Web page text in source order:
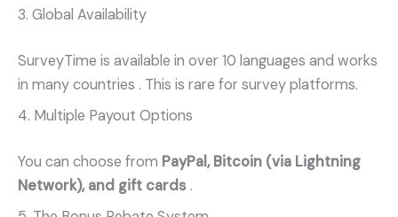
3. Global Availability
SurveyTime is available in over 10 languages and works
in many countries . This is rare for survey platforms.
4. Multiple Payout Options
You can choose from PayPal, Bitcoin (via Lightning
Network), and gift cards .